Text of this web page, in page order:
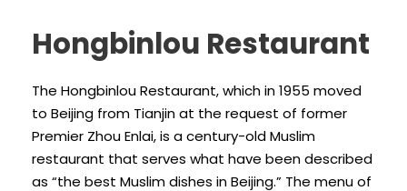
Hongbinlou Restaurant
The Hongbinlou Restaurant, which in 1955 moved
to Beijing from Tianjin at the request of former
Premier Zhou Enlai, is a century-old Muslim
restaurant that serves what have been described
as “the best Muslim dishes in Beijing.” The menu of